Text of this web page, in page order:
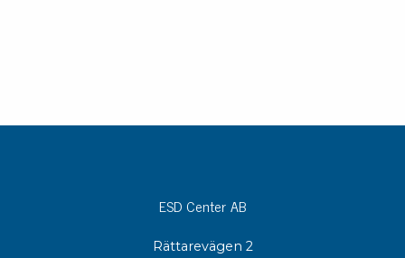
ESD Center AB
Rättarevägen 2